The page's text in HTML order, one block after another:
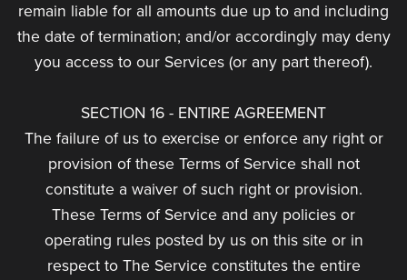
remain liable for all amounts due up to and including
the date of termination; and/or accordingly may deny
you access to our Services (or any part thereof).
SECTION 16 - ENTIRE AGREEMENT
The failure of us to exercise or enforce any right or
provision of these Terms of Service shall not
constitute a waiver of such right or provision.
These Terms of Service and any policies or
operating rules posted by us on this site or in
respect to The Service constitutes the entire